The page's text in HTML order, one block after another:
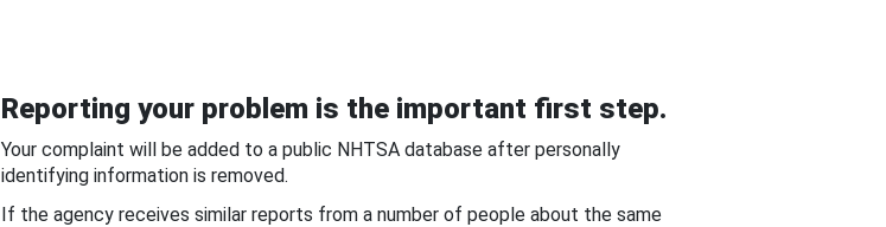
Reporting your problem is the important first step.
Your complaint will be added to a public NHTSA database after personally
identifying information is removed.
If the agency receives similar reports from a number of people about the same